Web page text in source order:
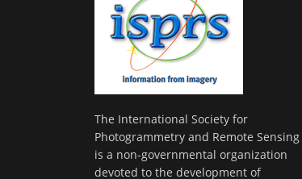
The International Society for
Photogrammetry and Remote Sensing
is a non-governmental organization
devoted to the development of